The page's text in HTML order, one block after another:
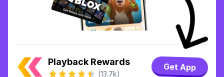
Playback Rewards
(13.7k)
Get App